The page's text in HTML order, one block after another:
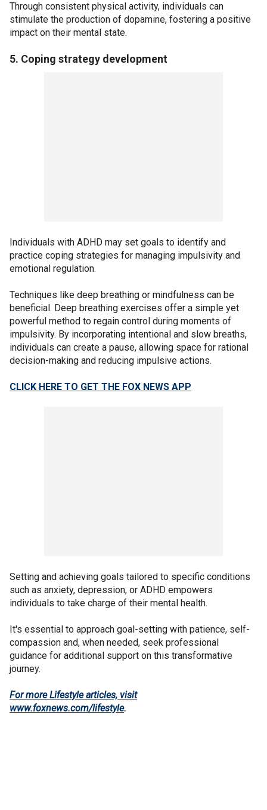
Through consistent physical activity, individuals can
stimulate the production of dopamine, fostering a positive
impact on their mental state.
5. Coping strategy development
Individuals with ADHD may set goals to identify and
practice coping strategies for managing impulsivity and
emotional regulation.
Techniques like deep breathing or mindfulness can be
beneficial. Deep breathing exercises offer a simple yet
powerful method to regain control during moments of
impulsivity. By incorporating intentional and slow breaths,
individuals can create a pause, allowing space for rational
decision-making and reducing impulsive actions.
CLICK HERE TO GET THE FOX NEWS APP
Setting and achieving goals tailored to specific conditions
such as anxiety, depression, or ADHD empowers
individuals to take charge of their mental health.
It's essential to approach goal-setting with patience, self-
compassion and, when needed, seek professional
guidance for additional support on this transformative
journey.
For more Lifestyle articles, visit
www.foxnews.com/lifestyle.